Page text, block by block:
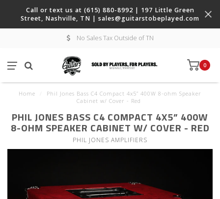
Call or text us at (615) 880-8992 | 197 Little Green
Street, Nashville, TN | sales@guitarstobeplayed.com
No Sales Tax Outside of TN
0
Home
Phil Jones Bass C4 Compact 4x5” 400W 8-ohm Speaker
Cabinet w/ Cover - Red
PHIL JONES BASS C4 COMPACT 4X5” 400W
8-OHM SPEAKER CABINET W/ COVER - RED
PHIL JONES AMPLIFIERS